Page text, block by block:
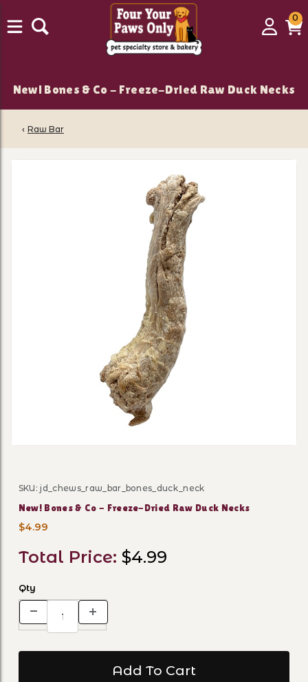
Login
00
New! Bones & Co - Freeze-Dried Raw Duck Necks
‹ Raw Bar
Purchase New! Bones & Co - Freeze-Dried Raw Duck
SKU: jd_chews_raw_bar_bones_duck_neck
New! Bones & Co - Freeze-Dried Raw Duck Necks
$4.99
Total Price: $4.99
Qty